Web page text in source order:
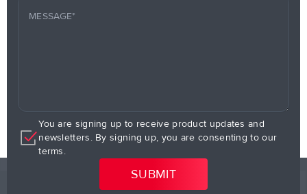
You are signing up to receive product updates and
newsletters. By signing up, you are consenting to our
terms.